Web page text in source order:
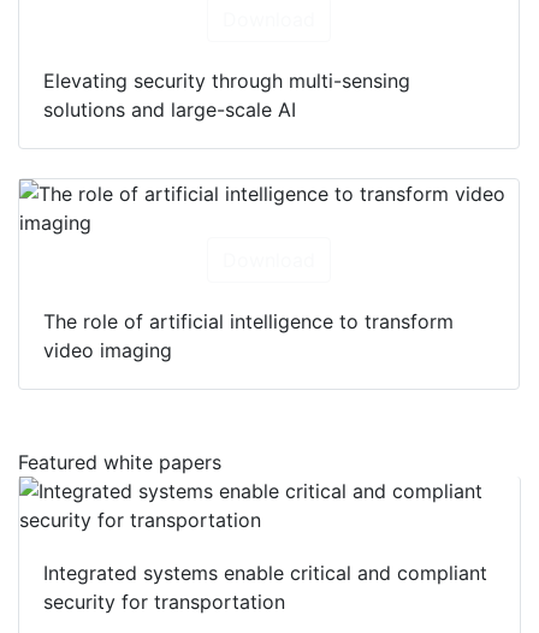
Elevating security through multi-sensing
solutions and large-scale AI
The role of artificial intelligence to transform
video imaging
Featured white papers
Integrated systems enable critical and compliant
security for transportation